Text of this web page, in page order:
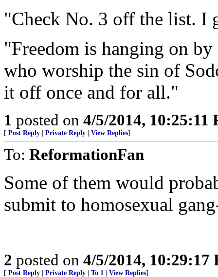
"Check No. 3 off the list. I
"Freedom is hanging on
who worship the sin of
it off once and for all."
1 posted on 4/5/2014, 10:25:11
[ Post Reply Private Reply View Replies]
To: ReformationFan
Some of them would
submit to homosexual
2 posted on 4/5/2014, 10:29:17
[ Post Reply Private Reply To 1 View Replies]